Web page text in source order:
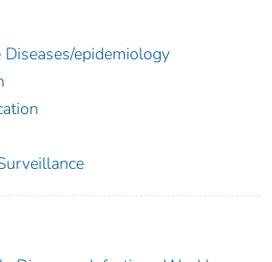
Diseases/epidemiology